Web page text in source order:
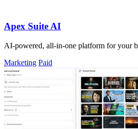
Apex Suite AI
AI-powered, all-in-one platform for your
Marketing Paid